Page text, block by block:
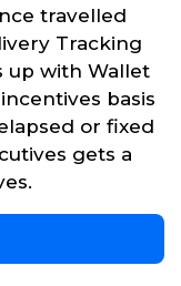
travelled
Tracking
up with Wallet
basis
or fixed
gets a